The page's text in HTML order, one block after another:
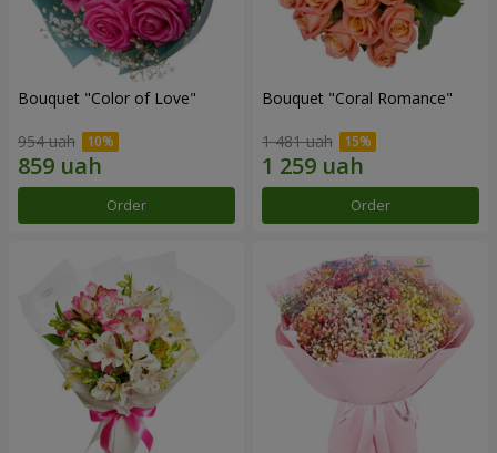
Bouquet "Color of Love"
954 uah
Order
Bouquet "Coral Romance"
1 481 uah
Order